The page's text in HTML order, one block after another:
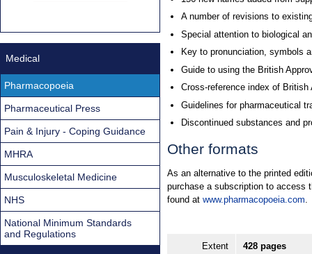
A number of revisions to
Special attention to biological
Key to pronunciation, symbols
Guide to using the British
Cross-reference index of
Guidelines for pharmaceutical
Discontinued substances and
Other formats
As an alternative to the printed
purchase a subscription to access
found at www.pharmacopoeia.com.
Extent 428 pages
Medical
Pharmacopoeia
Pharmaceutical Press
Pain & Injury - Coping Guidance
MHRA
Musculoskeletal Medicine
NHS
National Minimum Standards
and Regulations